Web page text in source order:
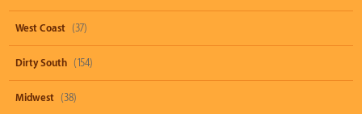
West Coast (37)
Dirty South (154)
Midwest (38)